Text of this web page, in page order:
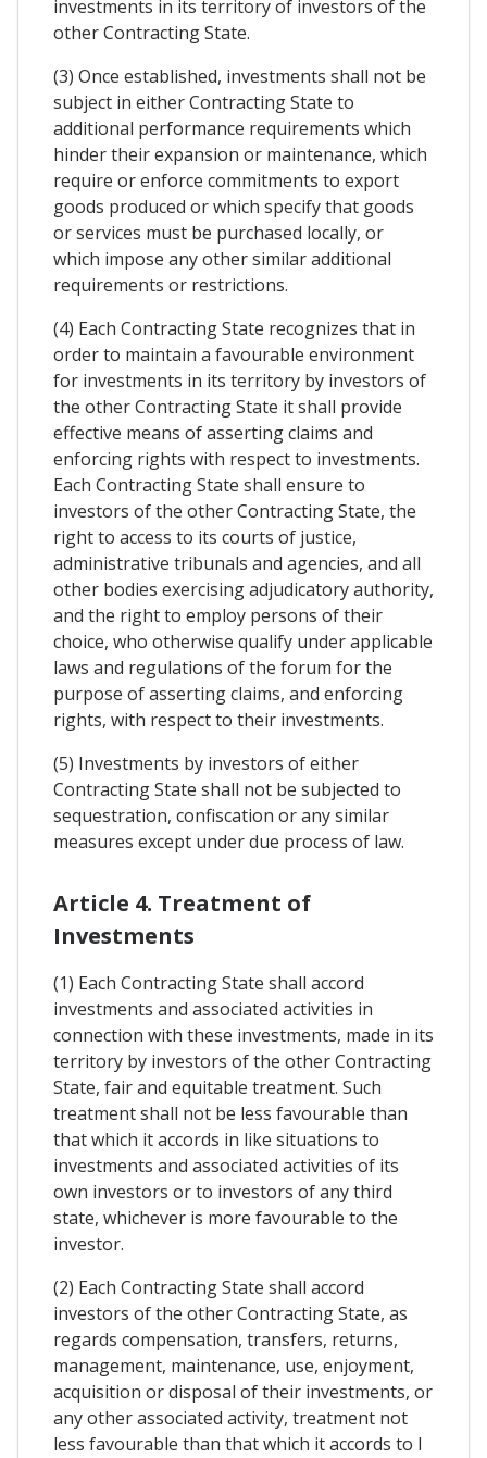
investments in its territory of investors of the
other Contracting State.
(3) Once established, investments shall not be
subject in either Contracting State to
additional performance requirements which
hinder their expansion or maintenance, which
require or enforce commitments to export
goods produced or which specify that goods
or services must be purchased locally, or
which impose any other similar additional
requirements or restrictions.
(4) Each Contracting State recognizes that in
order to maintain a favourable environment
for investments in its territory by investors of
the other Contracting State it shall provide
effective means of asserting claims and
enforcing rights with respect to investments.
Each Contracting State shall ensure to
investors of the other Contracting State, the
right to access to its courts of justice,
administrative tribunals and agencies, and all
other bodies exercising adjudicatory authority,
and the right to employ persons of their
choice, who otherwise qualify under applicable
laws and regulations of the forum for the
purpose of asserting claims, and enforcing
rights, with respect to their investments.
(5) Investments by investors of either
Contracting State shall not be subjected to
sequestration, confiscation or any similar
measures except under due process of law.
Article 4. Treatment of
Investments
(1) Each Contracting State shall accord
investments and associated activities in
connection with these investments, made in its
territory by investors of the other Contracting
State, fair and equitable treatment. Such
treatment shall not be less favourable than
that which it accords in like situations to
investments and associated activities of its
own investors or to investors of any third
state, whichever is more favourable to the
investor.
(2) Each Contracting State shall accord
investors of the other Contracting State, as
regards compensation, transfers, returns,
management, maintenance, use, enjoyment,
acquisition or disposal of their investments, or
any other associated activity, treatment not
less favourable than that which it accords to I